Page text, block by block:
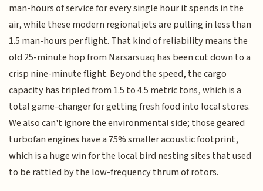
man-hours of service for every single hour it spends in the
air, while these modern regional jets are pulling in less than
1.5 man-hours per flight. That kind of reliability means the
old 25-minute hop from Narsarsuaq has been cut down to a
crisp nine-minute flight. Beyond the speed, the cargo
capacity has tripled from 1.5 to 4.5 metric tons, which is a
total game-changer for getting fresh food into local stores.
We also can't ignore the environmental side; those geared
turbofan engines have a 75% smaller acoustic footprint,
which is a huge win for the local bird nesting sites that used
to be rattled by the low-frequency thrum of rotors.